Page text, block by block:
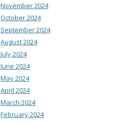
November 2024
October 2024
September 2024
August 2024
July 2024
June 2024
May 2024
April 2024
March 2024
February 2024